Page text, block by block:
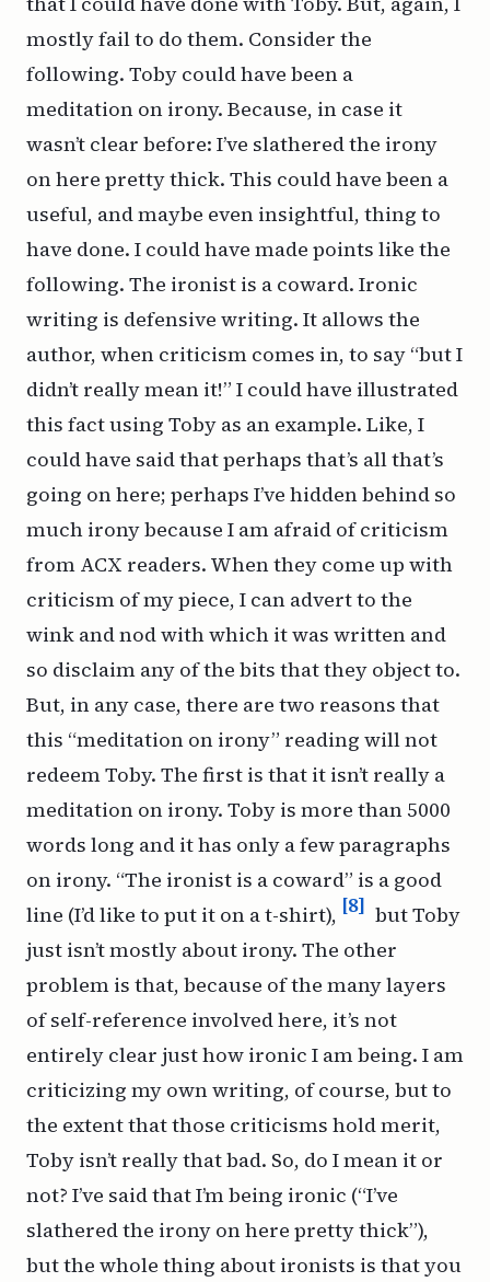
mostly fail to do them. Consider the
following. Toby could have been a
meditation on irony. Because, in case it
wasn’t clear before: I’ve slathered the irony
on here pretty thick. This could have been a
useful, and maybe even insightful, thing to
have done. I could have made points like the
following. The ironist is a coward. Ironic
writing is defensive writing. It allows the
author, when criticism comes in, to say “but I
didn’t really mean it!” I could have illustrated
this fact using Toby as an example. Like, I
could have said that perhaps that’s all that’s
going on here; perhaps I’ve hidden behind so
much irony because I am afraid of criticism
from ACX readers. When they come up with
criticism of my piece, I can advert to the
wink and nod with which it was written and
so disclaim any of the bits that they object to.
But, in any case, there are two reasons that
this “meditation on irony” reading will not
redeem Toby. The first is that it isn’t really a
meditation on irony. Toby is more than 5000
words long and it has only a few paragraphs
on irony. “The ironist is a coward” is a good
line (I’d like to put it on a t-shirt), [8] but Toby
just isn’t mostly about irony. The other
problem is that, because of the many layers
of self-reference involved here, it’s not
entirely clear just how ironic I am being. I am
criticizing my own writing, of course, but to
the extent that those criticisms hold merit,
Toby isn’t really that bad. So, do I mean it or
not? I’ve saidthat I’m being ironic (“I’ve
slathered the irony on here pretty thick”),
but the whole thing about ironists is that you